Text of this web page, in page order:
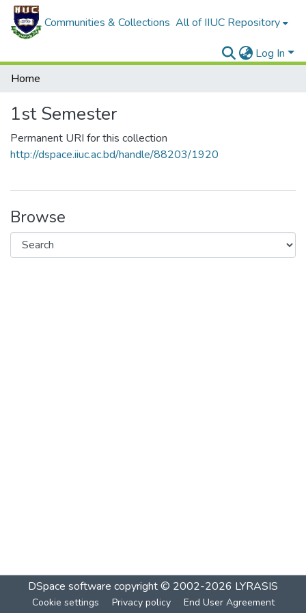
Communities & Collections All of IIUC Repository
Log In
Home
1st Semester
Permanent URI for this collection
http://dspace.iiuc.ac.bd/handle/88203/1920
Browse
DSpace software copyright © 2002-2026 LYRASIS
Cookie settings Privacy policy End User Agreement